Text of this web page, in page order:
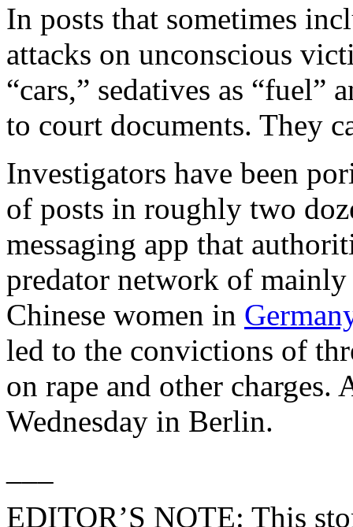
In posts that sometimes
attacks on unconscious
“cars,” sedatives as “fuel”
to court documents. They
Investigators have been
of posts in roughly two
messaging app that
predator network of
Chinese women in
led to the convictions of
on rape and other
Wednesday in Berlin.
EDITOR’S NOTE: This